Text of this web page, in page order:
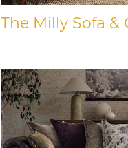
The Milly Sofa &